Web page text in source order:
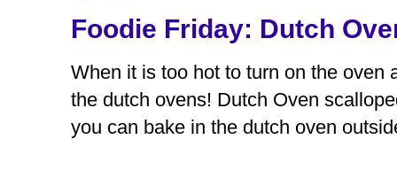
Foodie Friday: Dutch
When it is too hot to turn on the oven
the dutch ovens! Dutch Oven
you can bake in the dutch oven